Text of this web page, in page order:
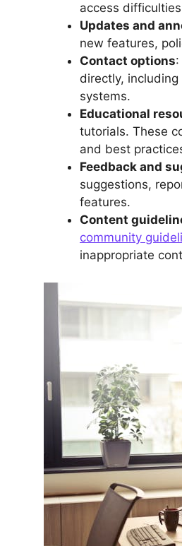
access
Updates and
new features,
Contact options
directly,
systems.
Educational
tutorials. These
and best
Feedback and
suggestions,
features.
Content
community
inappropriate